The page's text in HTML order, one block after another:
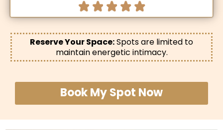
Reserve Your Space:Spots are limited to
maintain energetic intimacy.
Book My Spot Now